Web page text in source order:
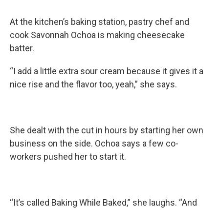
At the kitchen’s baking station, pastry chef and
cook Savonnah Ochoa is making cheesecake
batter.
“I add a little extra sour cream because it gives it a
nice rise and the flavor too, yeah,” she says.
She dealt with the cut in hours by starting her own
business on the side. Ochoa says a few co-
workers pushed her to start it.
“It’s called Baking While Baked,” she laughs. “And